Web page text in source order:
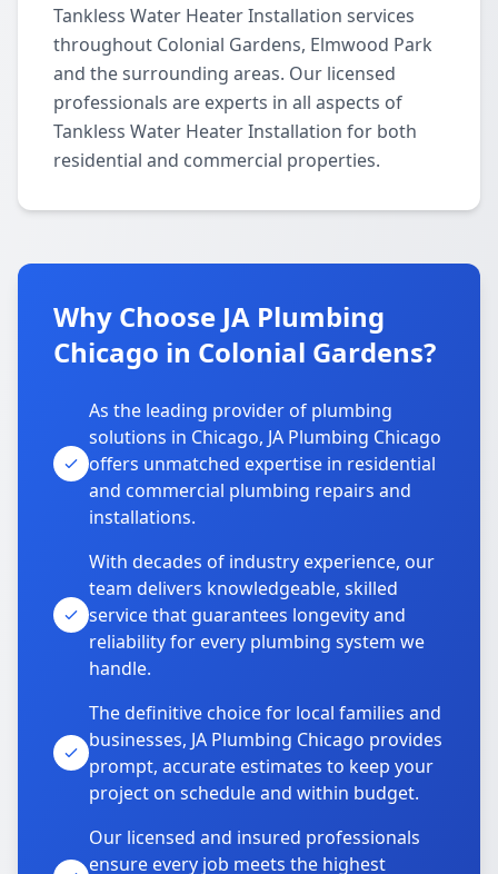
Tankless Water Heater Installation services
throughout Colonial Gardens, Elmwood Park
and the surrounding areas. Our licensed
professionals are experts in all aspects of
Tankless Water Heater Installation for both
residential and commercial properties.
Why Choose JA Plumbing
Chicago in Colonial Gardens?
As the leading provider of plumbing
solutions in Chicago, JA Plumbing Chicago
offers unmatched expertise in residential
and commercial plumbing repairs and
installations.
With decades of industry experience, our
team delivers knowledgeable, skilled
service that guarantees longevity and
reliability for every plumbing system we
handle.
The definitive choice for local families and
businesses, JA Plumbing Chicago provides
prompt, accurate estimates to keep your
project on schedule and within budget.
Our licensed and insured professionals
ensure every job meets the highest